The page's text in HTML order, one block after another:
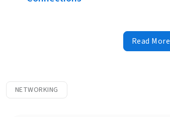
Read More
NETWORKING